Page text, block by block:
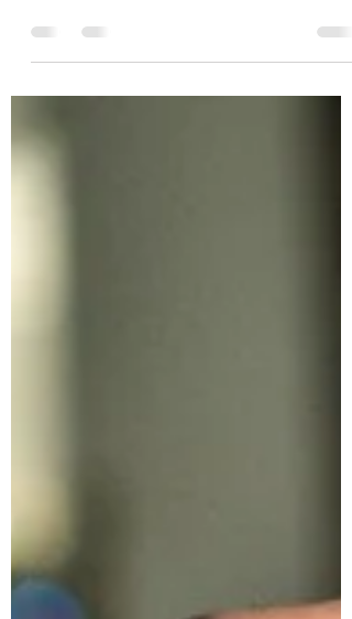
everyone can choose to be either contented
or discontented. Satisfied or dissatisfied.